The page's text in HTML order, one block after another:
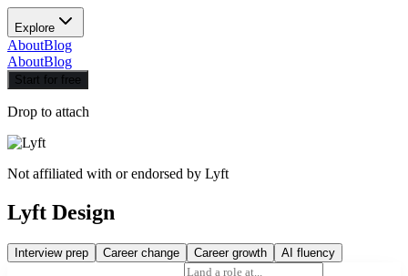
Explore
AboutBlog
AboutBlog
Start for free
Drop to attach
Not affiliated with or endorsed by Lyft
Lyft Design
Interview prep Career change Career growth AI fluency